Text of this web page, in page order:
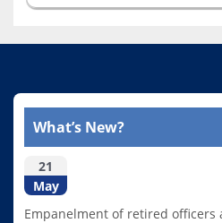
What’s New?
21
May
Empanelment of retired officers